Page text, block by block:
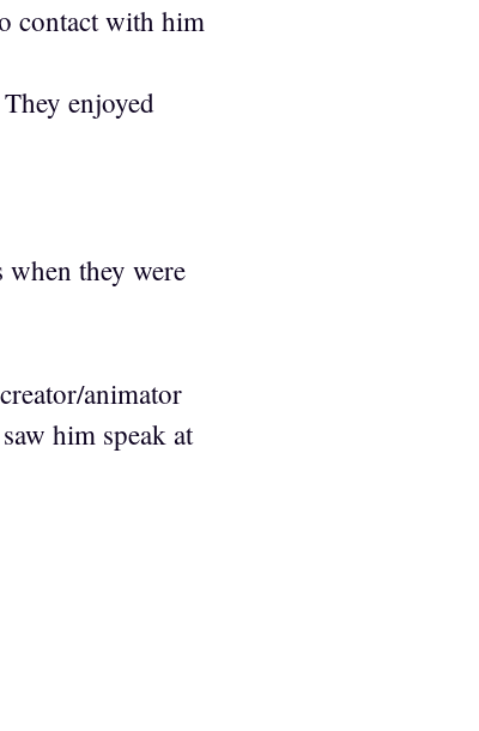
contact with him
enjoyed
they were
animator
him speak at